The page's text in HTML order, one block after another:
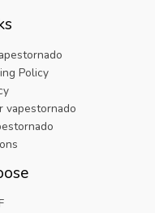
Policy
vapestornado